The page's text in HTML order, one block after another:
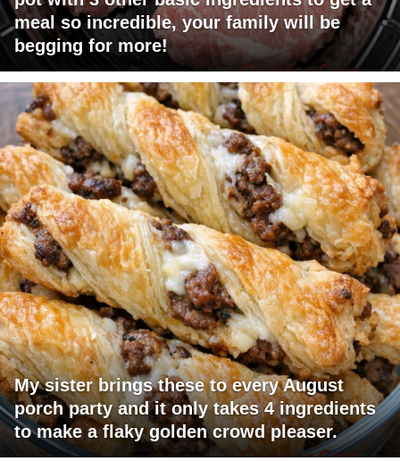
meal so incredible, your family will be
begging for more!
My sister brings these to every August
porch party and it only takes 4 ingredients
to make a flaky golden crowd pleaser.